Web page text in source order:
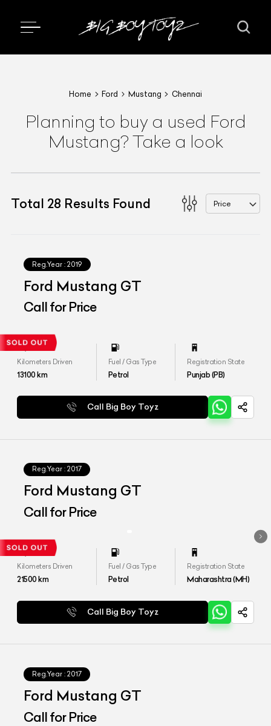
Home Ford Mustang Chennai
Planning to buy a used Ford
Mustang? Take a look
Total 28 Results Found Price
Reg.Year : 2019
Ford Mustang GT
Call for Price
Kilometers Driven
13100km
Fuel / Gas Type
Petrol
Registration State
Punjab (PB)
Call Big Boy Toyz
Reg.Year : 2017
Ford Mustang GT
Call for Price
Kilometers Driven
21500km
Fuel / Gas Type
Petrol
Registration State
Maharashtra (MH)
Call Big Boy Toyz
Reg.Year : 2017
Ford Mustang GT
Call for Price